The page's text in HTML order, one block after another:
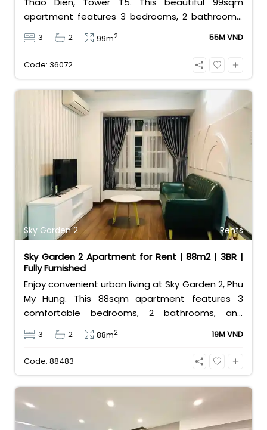
apartment features 3 bedrooms, 2 bathrooms,
and comes fully furnished with stylish interiors.
Priced at 55 million VND/month, it offers a vibrant
lifestyle with a shopping mall, metro station, and
3 2 99m2 55M VND
Code: 36072
Sky Garden 2 Rents
Sky Garden 2 Apartment for Rent | 88m2 | 3BR |
Fully Furnished
Enjoy convenient urban living at Sky Garden 2, Phu
My Hung. This 88sqm apartment features 3
comfortable bedrooms, 2 bathrooms, and
comes fully furnished for your convenience.
Priced at an attractive 19 million VND/month, it is
the perfect budget-friendly choice for families
3 2 88m2 19M VND
Code: 88483